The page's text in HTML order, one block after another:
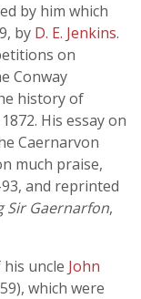
by him which
by D. E. Jenkins.
on
Conway
history of
His essay on
Caernarvon
much praise,
93, and reprinted
Sir Gaernarfon,
uncle John
which were